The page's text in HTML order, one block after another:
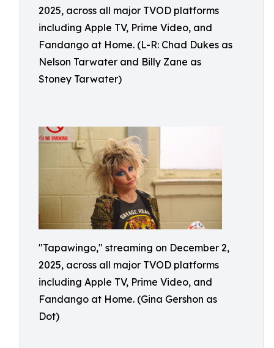
2025, across all major TVOD platforms
including Apple TV, Prime Video, and
Fandango at Home. (L-R: Chad Dukes as
Nelson Tarwater and Billy Zane as
Stoney Tarwater)
"Tapawingo," streaming on December 2,
2025, across all major TVOD platforms
including Apple TV, Prime Video, and
Fandango at Home. (Gina Gershon as
Dot)